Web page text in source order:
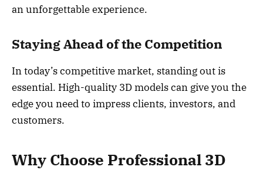
an unforgettable experience.
Staying Ahead of the Competition
In today’s competitive market, standing out is
essential. High-quality 3D models can give you the
edge you need to impress clients, investors, and
customers.
Why Choose Professional 3D